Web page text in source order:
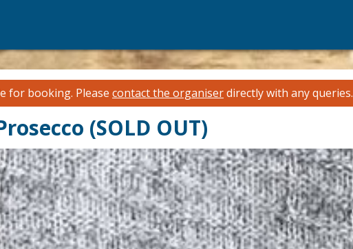
for booking. Please contact the organiserdirectly with any queries.
(SOLD OUT)